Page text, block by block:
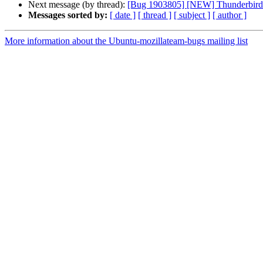
Next message (by thread): [Bug 1903805] [NEW] Thunderbird
Messages sorted by: [ date ] [ thread ] [ subject ] [ author ]
More information about the Ubuntu-mozillateam-bugs mailing list